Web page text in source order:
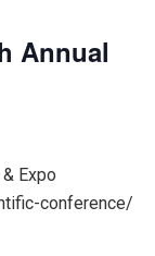
Annual
Expo
conference/